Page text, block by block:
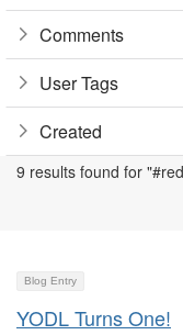
Comments
User Tags
Created
9 results found for
Blog Entry
YODL Turns One!